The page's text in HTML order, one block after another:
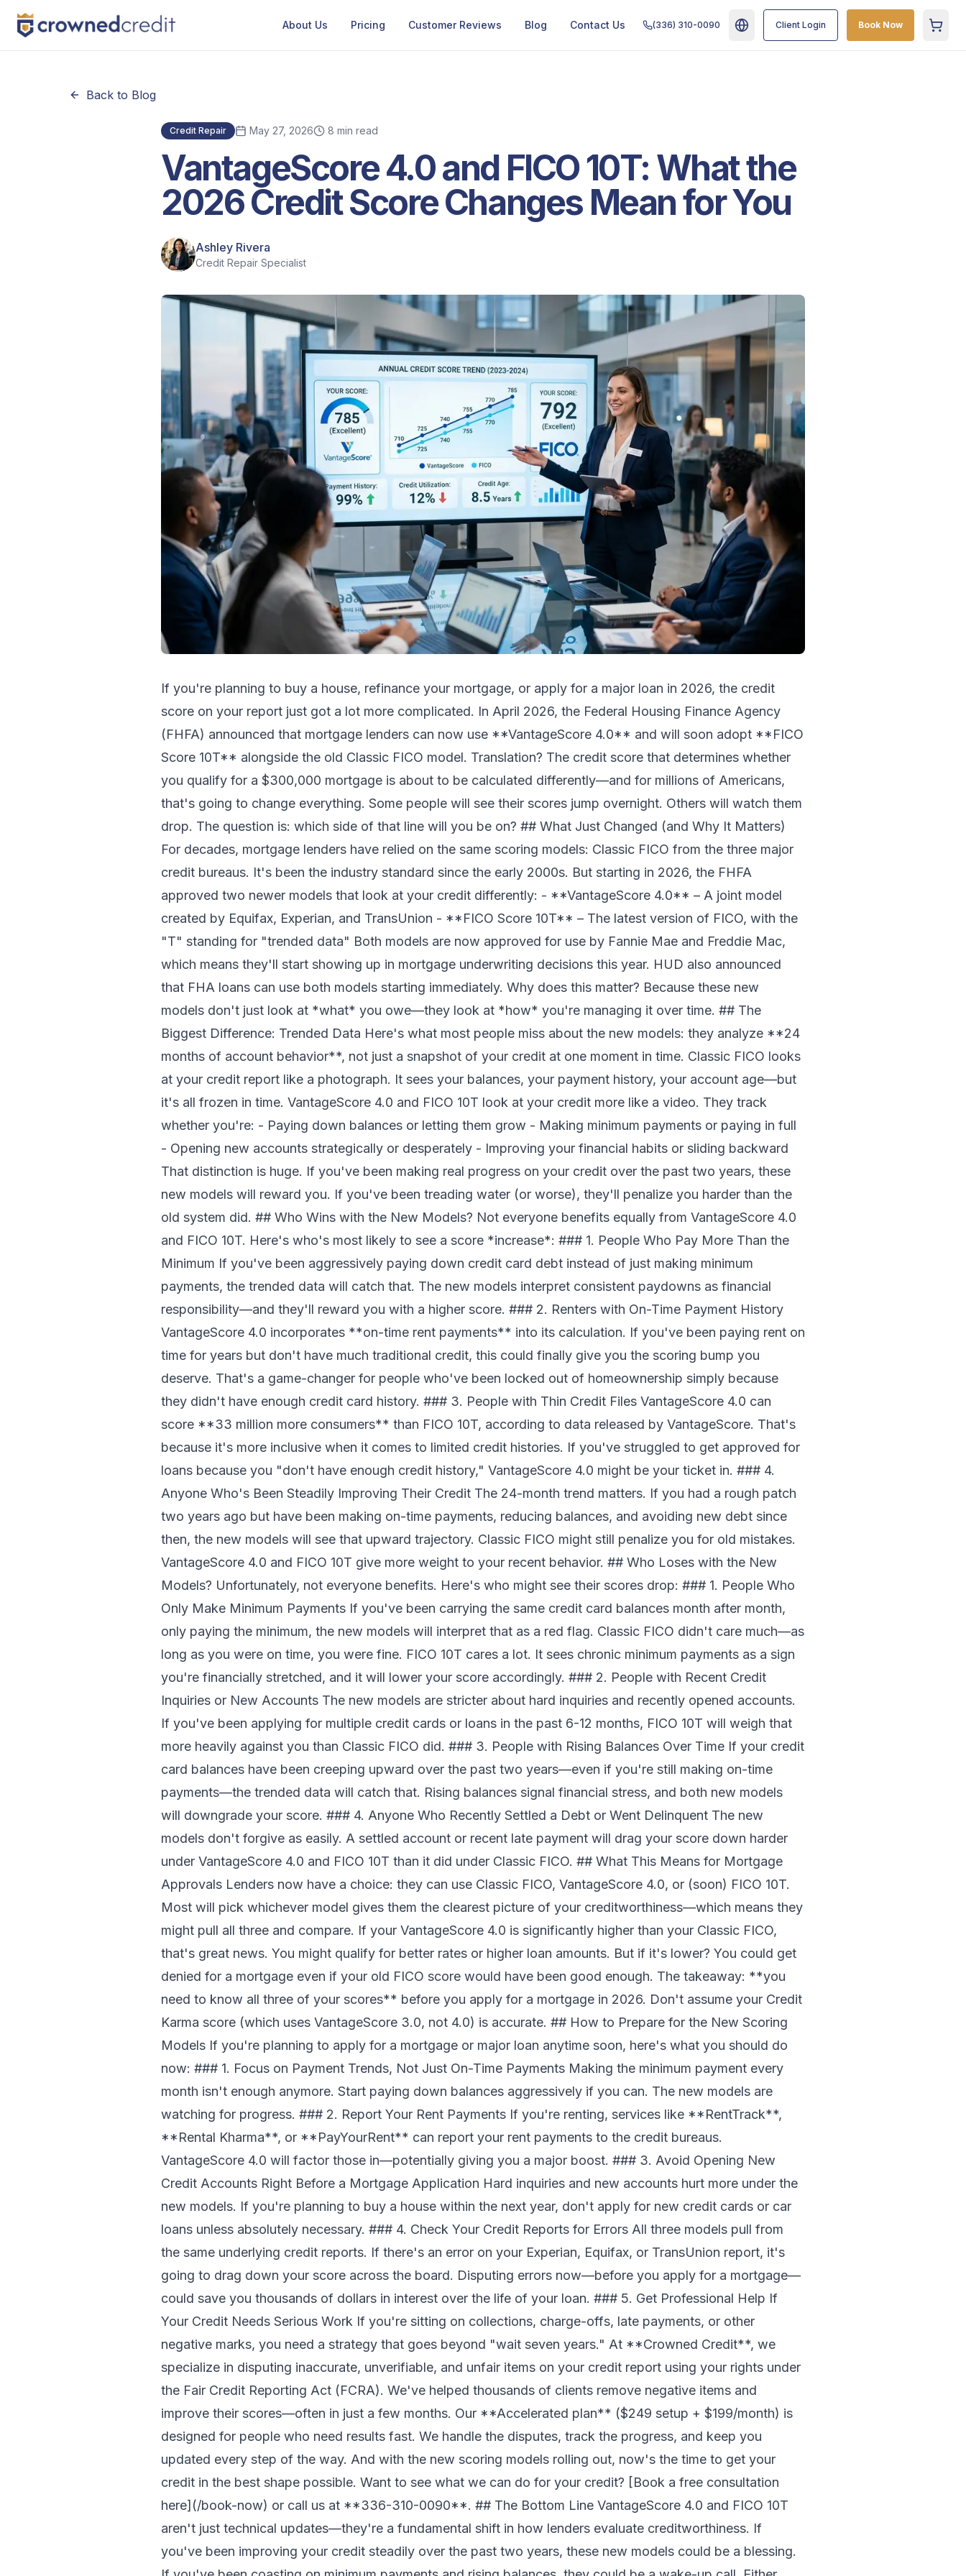
About Us Pricing Customer Reviews Blog Contact Us (336) 310-0090 Client Login Book Now Cart
Back to Blog
Credit Repair May 27, 2026 8 min read
VantageScore 4.0 and FICO 10T: What the
2026 Credit Score Changes Mean for You
Ashley Rivera
Credit Repair Specialist
If you're planning to buy a house, refinance your mortgage, or apply for a major loan in 2026, the credit
score on your report just got a lot more complicated. In April 2026, the Federal Housing Finance Agency
(FHFA) announced that mortgage lenders can now use **VantageScore 4.0** and will soon adopt **FICO
Score 10T** alongside the old Classic FICO model. Translation? The credit score that determines whether
you qualify for a $300,000 mortgage is about to be calculated differently—and for millions of Americans,
that's going to change everything. Some people will see their scores jump overnight. Others will watch them
drop. The question is: which side of that line will you be on? ## What Just Changed (and Why It Matters)
For decades, mortgage lenders have relied on the same scoring models: Classic FICO from the three major
credit bureaus. It's been the industry standard since the early 2000s. But starting in 2026, the FHFA
approved two newer models that look at your credit differently: - **VantageScore 4.0** – A joint model
created by Equifax, Experian, and TransUnion - **FICO Score 10T** – The latest version of FICO, with the
"T" standing for "trended data" Both models are now approved for use by Fannie Mae and Freddie Mac,
which means they'll start showing up in mortgage underwriting decisions this year. HUD also announced
that FHA loans can use both models starting immediately. Why does this matter? Because these new
models don't just look at *what* you owe—they look at *how* you're managing it over time. ## The
Biggest Difference: Trended Data Here's what most people miss about the new models: they analyze **24
months of account behavior**, not just a snapshot of your credit at one moment in time. Classic FICO looks
at your credit report like a photograph. It sees your balances, your payment history, your account age—but
it's all frozen in time. VantageScore 4.0 and FICO 10T look at your credit more like a video. They track
whether you're: - Paying down balances or letting them grow - Making minimum payments or paying in full
- Opening new accounts strategically or desperately - Improving your financial habits or sliding backward
That distinction is huge. If you've been making real progress on your credit over the past two years, these
new models will reward you. If you've been treading water (or worse), they'll penalize you harder than the
old system did. ## Who Wins with the New Models? Not everyone benefits equally from VantageScore 4.0
and FICO 10T. Here's who's most likely to see a score *increase*: ### 1. People Who Pay More Than the
Minimum If you've been aggressively paying down credit card debt instead of just making minimum
payments, the trended data will catch that. The new models interpret consistent paydowns as financial
responsibility—and they'll reward you with a higher score. ### 2. Renters with On-Time Payment History
VantageScore 4.0 incorporates **on-time rent payments** into its calculation. If you've been paying rent on
time for years but don't have much traditional credit, this could finally give you the scoring bump you
deserve. That's a game-changer for people who've been locked out of homeownership simply because
they didn't have enough credit card history. ### 3. People with Thin Credit Files VantageScore 4.0 can
score **33 million more consumers** than FICO 10T, according to data released by VantageScore. That's
because it's more inclusive when it comes to limited credit histories. If you've struggled to get approved for
loans because you "don't have enough credit history," VantageScore 4.0 might be your ticket in. ### 4.
Anyone Who's Been Steadily Improving Their Credit The 24-month trend matters. If you had a rough patch
two years ago but have been making on-time payments, reducing balances, and avoiding new debt since
then, the new models will see that upward trajectory. Classic FICO might still penalize you for old mistakes.
VantageScore 4.0 and FICO 10T give more weight to your recent behavior. ## Who Loses with the New
Models? Unfortunately, not everyone benefits. Here's who might see their scores drop: ### 1. People Who
Only Make Minimum Payments If you've been carrying the same credit card balances month after month,
only paying the minimum, the new models will interpret that as a red flag. Classic FICO didn't care much—as
long as you were on time, you were fine. FICO 10T cares a lot. It sees chronic minimum payments as a sign
you're financially stretched, and it will lower your score accordingly. ### 2. People with Recent Credit
Inquiries or New Accounts The new models are stricter about hard inquiries and recently opened accounts.
If you've been applying for multiple credit cards or loans in the past 6-12 months, FICO 10T will weigh that
more heavily against you than Classic FICO did. ### 3. People with Rising Balances Over Time If your credit
card balances have been creeping upward over the past two years—even if you're still making on-time
payments—the trended data will catch that. Rising balances signal financial stress, and both new models
will downgrade your score. ### 4. Anyone Who Recently Settled a Debt or Went Delinquent The new
models don't forgive as easily. A settled account or recent late payment will drag your score down harder
under VantageScore 4.0 and FICO 10T than it did under Classic FICO. ## What This Means for Mortgage
Approvals Lenders now have a choice: they can use Classic FICO, VantageScore 4.0, or (soon) FICO 10T.
Most will pick whichever model gives them the clearest picture of your creditworthiness—which means they
might pull all three and compare. If your VantageScore 4.0 is significantly higher than your Classic FICO,
that's great news. You might qualify for better rates or higher loan amounts. But if it's lower? You could get
denied for a mortgage even if your old FICO score would have been good enough. The takeaway: **you
need to know all three of your scores** before you apply for a mortgage in 2026. Don't assume your Credit
Karma score (which uses VantageScore 3.0, not 4.0) is accurate. ## How to Prepare for the New Scoring
Models If you're planning to apply for a mortgage or major loan anytime soon, here's what you should do
now: ### 1. Focus on Payment Trends, Not Just On-Time Payments Making the minimum payment every
month isn't enough anymore. Start paying down balances aggressively if you can. The new models are
watching for progress. ### 2. Report Your Rent Payments If you're renting, services like **RentTrack**,
**Rental Kharma**, or **PayYourRent** can report your rent payments to the credit bureaus.
VantageScore 4.0 will factor those in—potentially giving you a major boost. ### 3. Avoid Opening New
Credit Accounts Right Before a Mortgage Application Hard inquiries and new accounts hurt more under the
new models. If you're planning to buy a house within the next year, don't apply for new credit cards or car
loans unless absolutely necessary. ### 4. Check Your Credit Reports for Errors All three models pull from
the same underlying credit reports. If there's an error on your Experian, Equifax, or TransUnion report, it's
going to drag down your score across the board. Disputing errors now—before you apply for a mortgage—
could save you thousands of dollars in interest over the life of your loan. ### 5. Get Professional Help If
Your Credit Needs Serious Work If you're sitting on collections, charge-offs, late payments, or other
negative marks, you need a strategy that goes beyond "wait seven years." At **Crowned Credit**, we
specialize in disputing inaccurate, unverifiable, and unfair items on your credit report using your rights under
the Fair Credit Reporting Act (FCRA). We've helped thousands of clients remove negative items and
improve their scores—often in just a few months. Our **Accelerated plan** ($249 setup + $199/month) is
designed for people who need results fast. We handle the disputes, track the progress, and keep you
updated every step of the way. And with the new scoring models rolling out, now's the time to get your
credit in the best shape possible. Want to see what we can do for your credit? [Book a free consultation
here](/book-now) or call us at **336-310-0090**. ## The Bottom Line VantageScore 4.0 and FICO 10T
aren't just technical updates—they're a fundamental shift in how lenders evaluate creditworthiness. If
you've been improving your credit steadily over the past two years, these new models could be a blessing.